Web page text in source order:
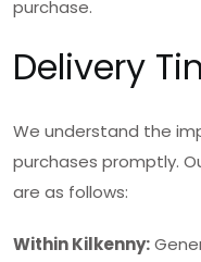
purchase.
Delivery
We understand the
purchases promptly.
are as follows:
Within Kilkenny: